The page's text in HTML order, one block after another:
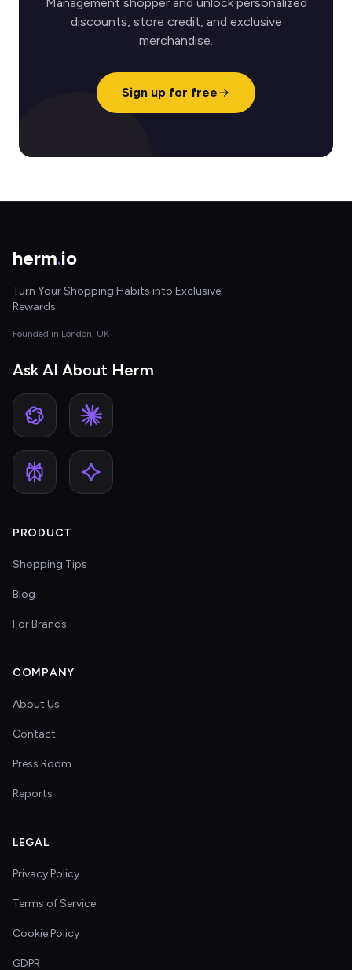
discounts, store credit, and exclusive
merchandise.
Sign up for free
herm.io
Turn Your Shopping Habits into Exclusive
Rewards
Founded in London, UK
Ask AI About Herm
PRODUCT
Shopping Tips
Blog
For Brands
COMPANY
About Us
Contact
Press Room
Reports
LEGAL
Privacy Policy
Terms of Service
Cookie Policy
GDPR